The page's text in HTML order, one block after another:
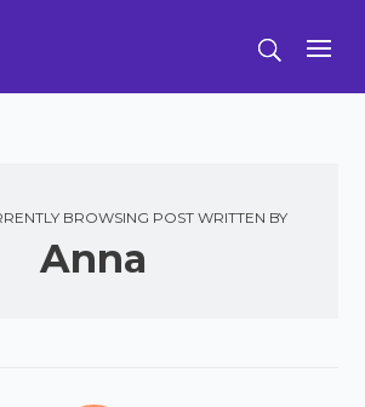
BROWSING POST WRITTEN BY
Anna